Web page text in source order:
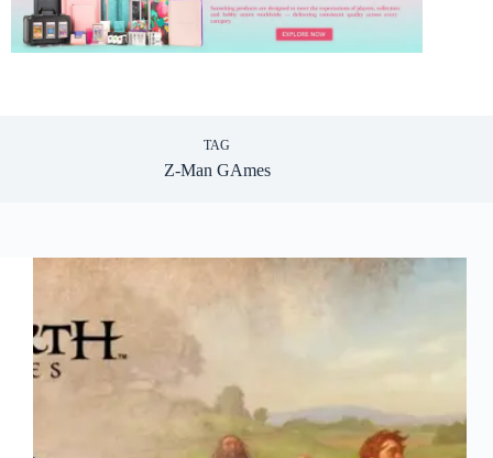
TAG
Z-Man GAmes